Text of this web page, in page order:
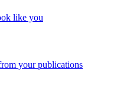
like you
your publications